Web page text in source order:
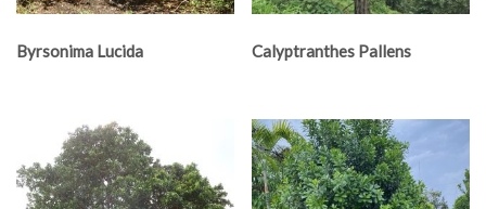
Byrsonima Lucida Calyptranthes Pallens